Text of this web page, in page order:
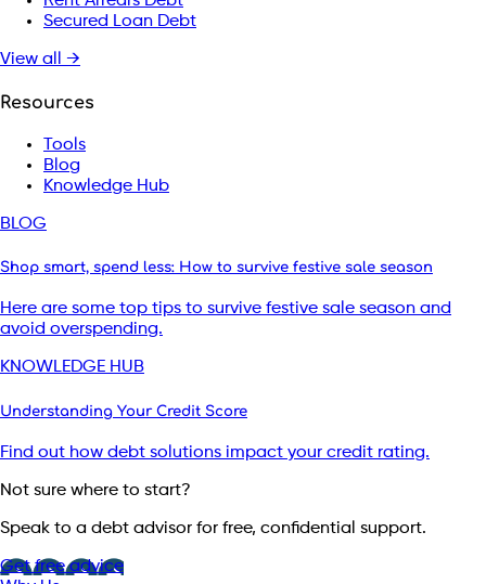
Secured Loan Debt
View all →
Resources
Tools
Blog
Knowledge Hub
BLOG
Shop smart, spend less: How to survive festive sale season
Here are some top tips to survive festive sale season and
avoid overspending.
KNOWLEDGE HUB
Understanding Your Credit Score
Find out how debt solutions impact your credit rating.
Not sure where to start?
Speak to a debt advisor for free, confidential support.
Get free advice